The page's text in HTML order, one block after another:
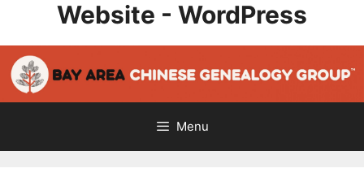
content
Website - WordPress
Menu